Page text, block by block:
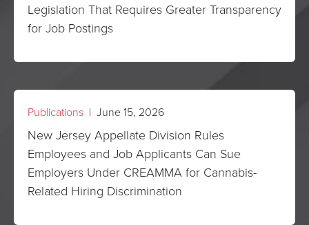
Legislation That Requires Greater Transparency
for Job Postings
Publications | June 15, 2026
New Jersey Appellate Division Rules
Employees and Job Applicants Can Sue
Employers Under CREAMMA for Cannabis-
Related Hiring Discrimination